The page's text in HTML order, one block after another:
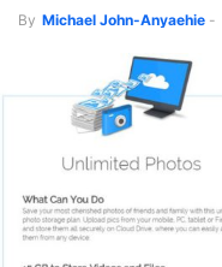
By Michael John-Anyaehie -